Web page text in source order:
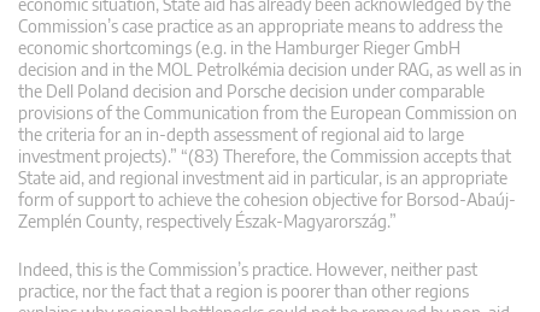
economic situation, State aid has already been acknowledged by the
Commission’s case practice as an appropriate means to address the
economic shortcomings (e.g. in the Hamburger Rieger GmbH
decision and in the MOL Petrolkémia decision under RAG, as well as in
the Dell Poland decision and Porsche decision under comparable
provisions of the Communication from the European Commission on
the criteria for an in-depth assessment of regional aid to large
investment projects).” “(83) Therefore, the Commission accepts that
State aid, and regional investment aid in particular, is an appropriate
form of support to achieve the cohesion objective for Borsod-Abaúj-
Zemplén County, respectively Észak-Magyarország.”
Indeed, this is the Commission’s practice. However, neither past
practice, nor the fact that a region is poorer than other regions